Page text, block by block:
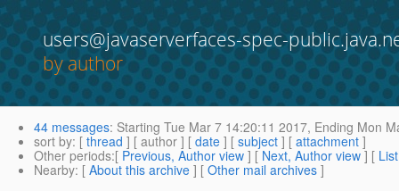
users@javaserverfaces-spec-
by author
44 messages: Starting Tue Mar 7 14:20:11 2017, Ending Mon
sort by: [ thread ] [ author ] [ date ] [ subject ] [ attachment ]
Other periods:[ Previous, Author view ] [ Next, Author view ] [
Nearby: [ About this archive ] [ Other mail archives ]